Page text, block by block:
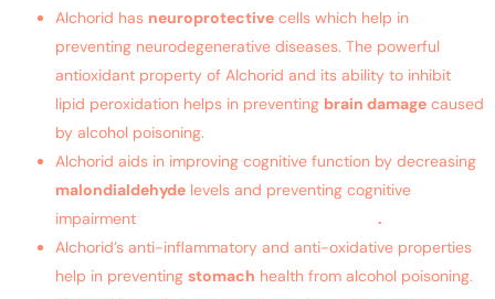
Alchorid has neuroprotective cells which help in
preventing neurodegenerative diseases. The powerful
antioxidant property of Alchorid and its ability to inhibit
lipid peroxidation helps in preventing brain damage caused
by alcohol poisoning.
Alchorid aids in improving cognitive function by decreasing
malondialdehyde levels and preventing cognitive
impairment
.
Alchorid’s anti-inflammatory and anti-oxidative properties
help in preventing stomach health from alcohol poisoning.